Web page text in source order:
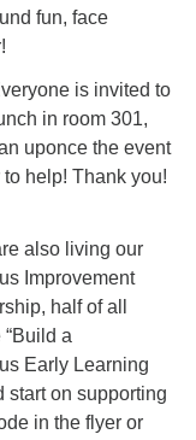
fun, face
is invited to
in room 301,
uponce the event
help! Thank you!
also living our
Improvement
half of all
a
Early Learning
start on supporting
in the flyer or